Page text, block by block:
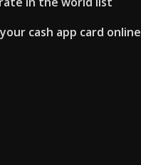
cash app card online